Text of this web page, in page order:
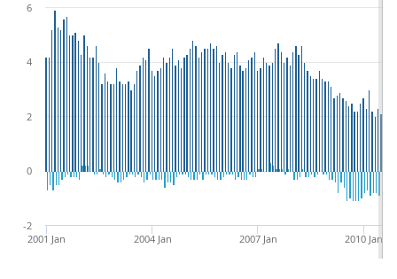
2001 Jan 2004 Jan 2007 Jan 2010 Jan
-2
0
2
4
6